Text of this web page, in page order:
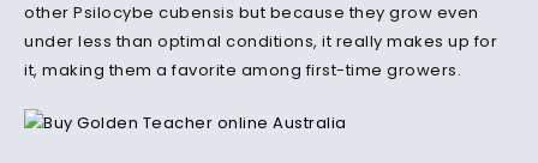
other Psilocybe cubensis but because they grow even
under less than optimal conditions, it really makes up for
it, making them a favorite among first-time growers.